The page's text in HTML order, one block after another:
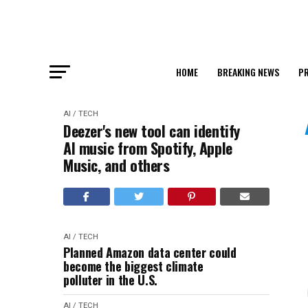
HOME BREAKING NEWS
AI / TECH
Deezer's new tool can identify
AI music from Spotify, Apple
Music, and others
AI / TECH
Planned Amazon data center could
become the biggest climate
polluter in the U.S.
AI / TECH